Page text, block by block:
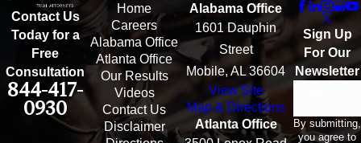
Contact Us
Today for a
Free
Consultation
844-417-
0930
Home
Careers
Alabama Office
Atlanta Office
Our Results
Videos
Contact Us
Disclaimer
Alabama Office
1601 Dauphin
Street
Mobile, AL 36604
View Site
Map & Directions
Atlanta Office
Sign Up
For Our
Newsletter
By submitting,
you agree to